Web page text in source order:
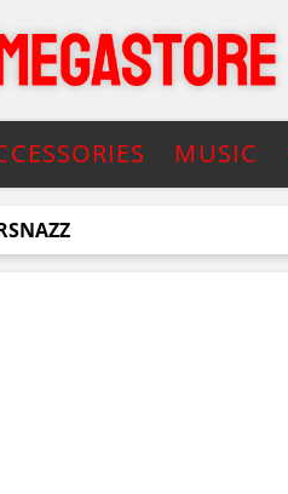
MUSIC